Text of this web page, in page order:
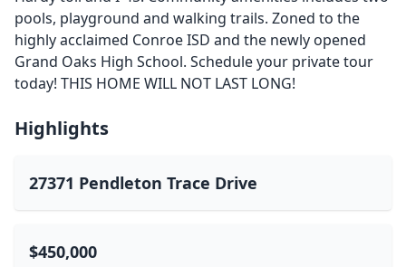
pools, playground and walking trails. Zoned to the
highly acclaimed Conroe ISD and the newly opened
Grand Oaks High School. Schedule your private tour
today! THIS HOME WILL NOT LAST LONG!
Highlights
27371 Pendleton Trace Drive
$450,000